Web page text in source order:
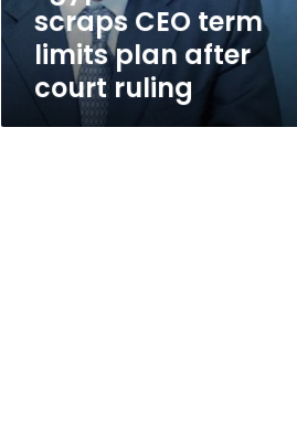
court
rulingscraps CEO term
limits plan after
court ruling